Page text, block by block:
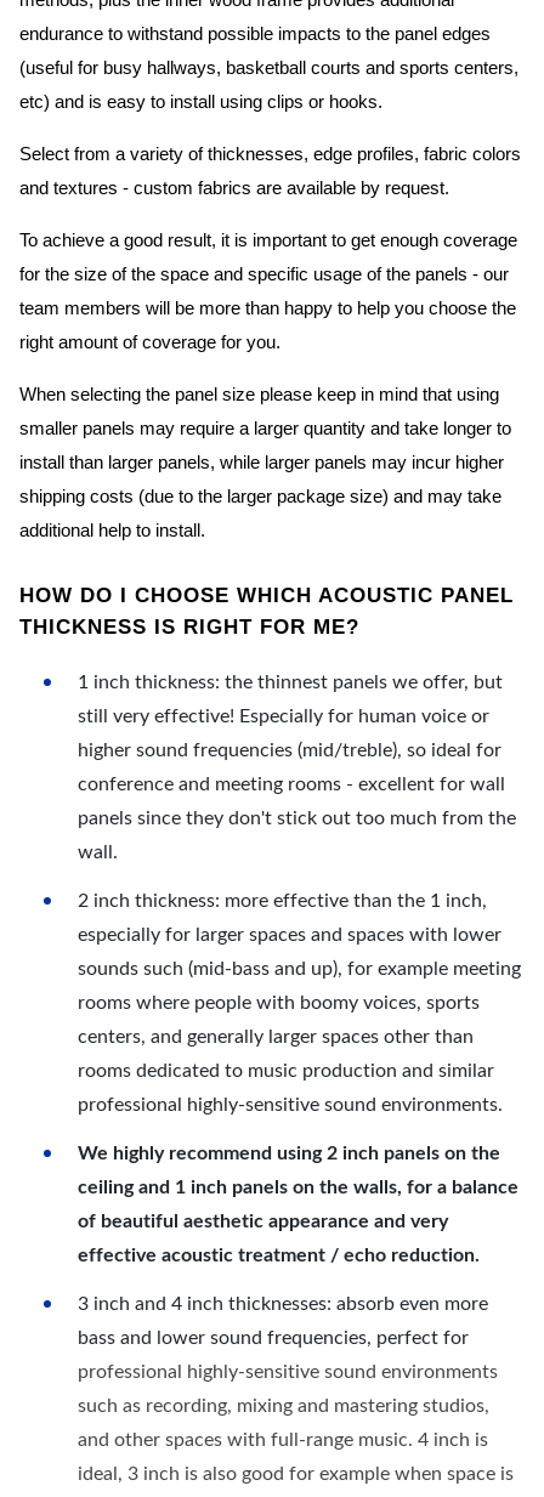
endurance to withstand possible impacts to the panel edges
(useful for busy hallways, basketball courts and sports centers,
etc) and is easy to install using clips or hooks.
Select from a variety of thicknesses, edge profiles, fabric colors
and textures - custom fabrics are available by request.
To achieve a good result, it is important to get enough coverage
for the size of the space and specific usage of the panels - our
team members will be more than happy to help you choose the
right amount of coverage for you.
When selecting the panel size please keep in mind that using
smaller panels may require a larger quantity and take longer to
install than larger panels, while larger panels may incur higher
shipping costs (due to the larger package size) and may take
additional help to install.
HOW DO I CHOOSE WHICH ACOUSTIC PANEL
THICKNESS IS RIGHT FOR ME?
1 inch thickness: the thinnest panels we offer, but
still very effective! Especially for human voice or
higher sound frequencies (mid/treble), so ideal for
conference and meeting rooms - excellent for wall
panels since they don't stick out too much from the
wall.
2 inch thickness: more effective than the 1 inch,
especially for larger spaces and spaces with lower
sounds such (mid-bass and up), for example meeting
rooms where people with boomy voices, sports
centers, and generally larger spaces other than
rooms dedicated to music production and similar
professional highly-sensitive sound environments.
We highly recommend using 2 inch panels on the
ceiling and 1 inch panels on the walls, for a balance
of beautiful aesthetic appearance and very
effective acoustic treatment / echo reduction.
3 inch and 4 inch thicknesses: absorb even more
bass and lower sound frequencies, perfect for
professional highly-sensitive sound environments
such as recording, mixing and mastering studios,
and other spaces with full-range music. 4 inch is
ideal, 3 inch is also good for example when space is